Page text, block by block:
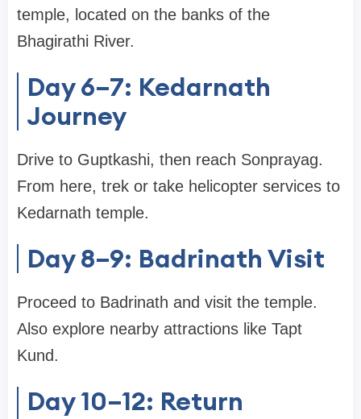
temple, located on the banks of the
Bhagirathi River.
Day 6–7: Kedarnath
Journey
Drive to Guptkashi, then reach Sonprayag.
From here, trek or take helicopter services to
Kedarnath temple.
Day 8–9: Badrinath Visit
Proceed to Badrinath and visit the temple.
Also explore nearby attractions like Tapt
Kund.
Day 10–12: Return